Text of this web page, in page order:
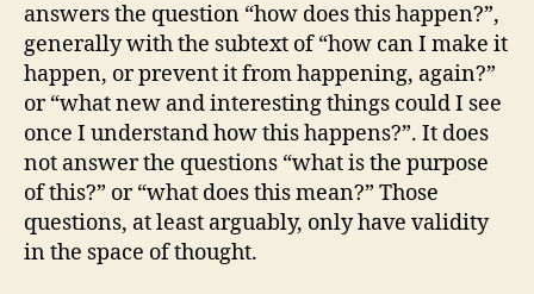
answers the question “how does this happen?”,
generally with the subtext of “how can I make it
happen, or prevent it from happening, again?”
or “what new and interesting things could I see
once I understand how this happens?”. It does
not answer the questions “what is the purpose
of this?” or “what does this mean?” Those
questions, at least arguably, only have validity
in the space of thought.